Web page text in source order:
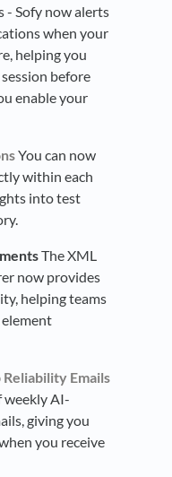
- Sofy now alerts
when your
helping you
before
enable your
You can now
within each
into test
The XML
now provides
helping teams
Emails
weekly AI-
giving you
you receive